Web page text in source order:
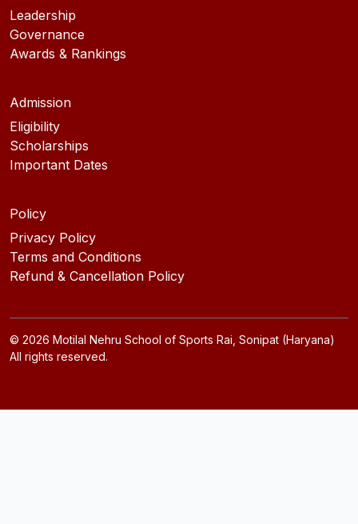
Leadership
Governance
Awards & Rankings
Admission
Eligibility
Scholarships
Important Dates
Policy
Privacy Policy
Terms and Conditions
Refund & Cancellation Policy
© 2026 Motilal Nehru School of Sports Rai, Sonipat (Haryana)
All rights reserved.